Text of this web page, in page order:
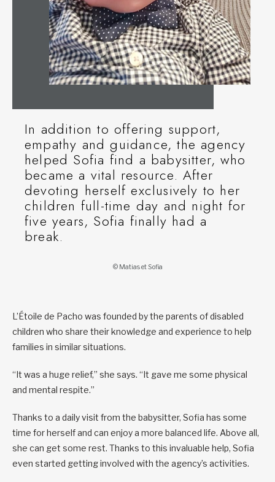
In addition to offering support,
empathy and guidance, the agency
helped Sofia find a babysitter, who
became a vital resource. After
devoting herself exclusively to her
children full-time day and night for
five years, Sofia finally had a
break.
© Matias et Sofia
L’Étoile de Pacho was founded by the parents of disabled
children who share their knowledge and experience to help
families in similar situations.
“It was a huge relief,” she says. “It gave me some physical
and mental respite.”
Thanks to a daily visit from the babysitter, Sofia has some
time for herself and can enjoy a more balanced life. Above all,
she can get some rest. Thanks to this invaluable help, Sofia
even started getting involved with the agency’s activities.